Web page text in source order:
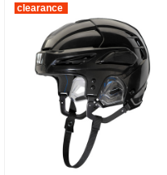
clearance